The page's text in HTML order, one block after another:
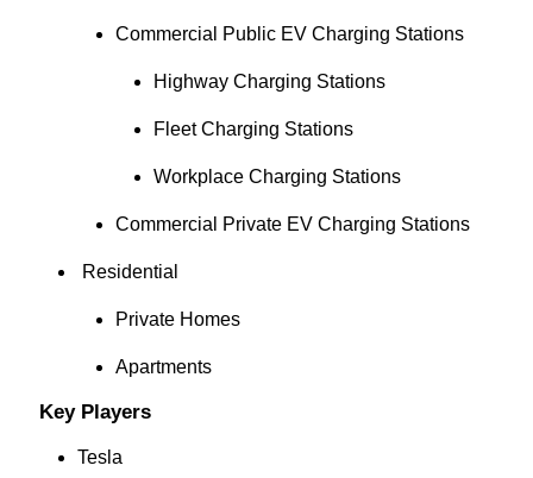
Commercial Public EV Charging Stations
Highway Charging Stations
Fleet Charging Stations
Workplace Charging Stations
Commercial Private EV Charging Stations
Residential
Private Homes
Apartments
Key Players
Tesla